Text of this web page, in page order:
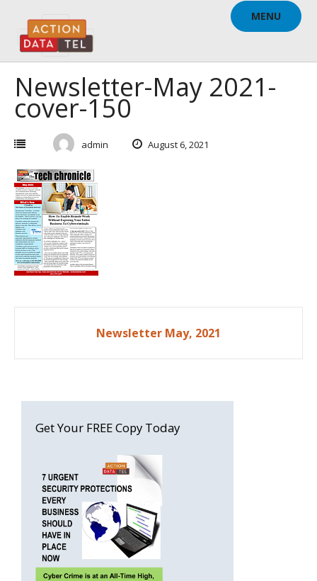
content
MENU
Newsletter-May 2021-
cover-150
admin August 6, 2021
navigationNewsletter May, 2021
Get Your FREE Copy Today